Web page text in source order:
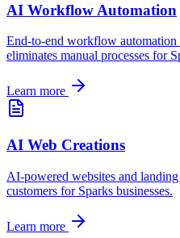
AI Workflow Automation
End-to-end workflow automation
eliminates manual processes for
Learn more
AI Web Creations
AI-powered websites and
customers for Sparks businesses.
Learn more